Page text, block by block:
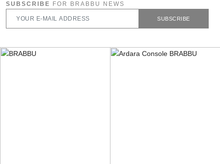
SUBSCRIBE FOR BRABBU NEWS
SUBSCRIBE